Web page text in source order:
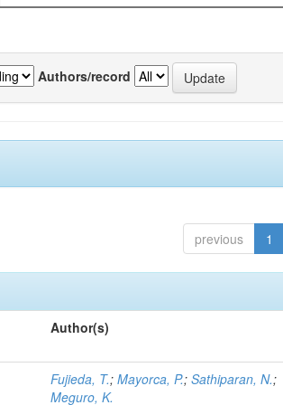
Authors/record
previous 1
Author(s)
Fujieda, T.;Mayorca, P.;Sathiparan, N.;
Meguro, K.